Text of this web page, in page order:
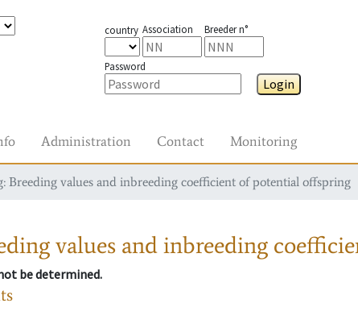
country Association Breeder n°
Password
Login
Administration Contact Monitoring
Breeding values and inbreeding coefficient of potential offspring
values and inbreeding
be determined.